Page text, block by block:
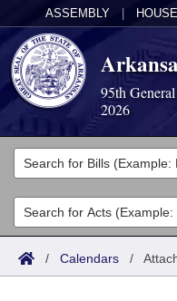
ASSEMBLY HOUSE
95th
2026
Legislators
List All
Search
Committees
Joint
Acts
Search by Range
Bills
/ Calendars /